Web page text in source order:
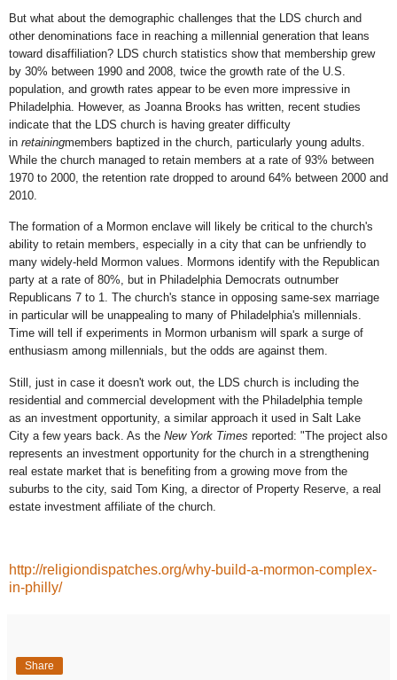
But what about the demographic challenges that the LDS church and
other denominations face in reaching a millennial generation that leans
toward disaffiliation? LDS church statistics show that membership grew
by 30% between 1990 and 2008, twice the growth rate of the U.S.
population, and growth rates appear to be even more impressive in
Philadelphia. However, as Joanna Brooks has written, recent studies
indicate that the LDS church is having greater difficulty
in retainingmembers baptized in the church, particularly young adults.
While the church managed to retain members at a rate of 93% between
1970 to 2000, the retention rate dropped to around 64% between 2000 and
2010.
The formation of a Mormon enclave will likely be critical to the church's
ability to retain members, especially in a city that can be unfriendly to
many widely-held Mormon values. Mormons identify with the Republican
party at a rate of 80%, but in Philadelphia Democrats outnumber
Republicans 7 to 1. The church's stance in opposing same-sex marriage
in particular will be unappealing to many of Philadelphia's millennials.
Time will tell if experiments in Mormon urbanism will spark a surge of
enthusiasm among millennials, but the odds are against them.
Still, just in case it doesn't work out, the LDS church is including the
residential and commercial development with the Philadelphia temple
as an investment opportunity, a similar approach it used in Salt Lake
City a few years back. As the New York Times reported: "The project also
represents an investment opportunity for the church in a strengthening
real estate market that is benefiting from a growing move from the
suburbs to the city, said Tom King, a director of Property Reserve, a real
estate investment affiliate of the church.
http://religiondispatches.org/why-build-a-mormon-complex-
in-philly/
Share